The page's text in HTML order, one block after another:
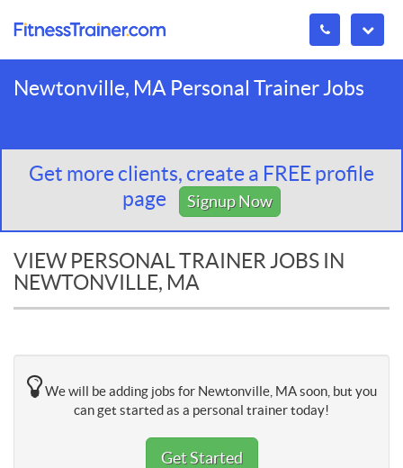
Newtonville, MA Personal Trainer Jobs
Get more clients, create a FREE profile
page
Signup Now
VIEW PERSONAL TRAINER JOBS IN
NEWTONVILLE, MA
We will be adding jobs for Newtonville, MA soon, but you
can get started as a personal trainer today!
Get Started